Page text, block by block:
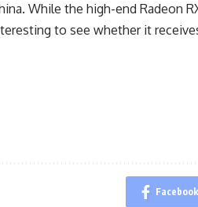
While the high-end Radeon
to see whether it
Facebook